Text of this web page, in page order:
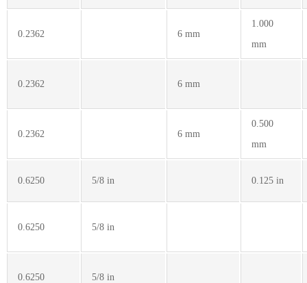
0.2362 6 mm
1.000
mm
0.2362 6 mm
0.2362 6 mm
0.500
mm
0.6250 5/8 in 0.125 in
0.6250 5/8 in
0.6250 5/8 in